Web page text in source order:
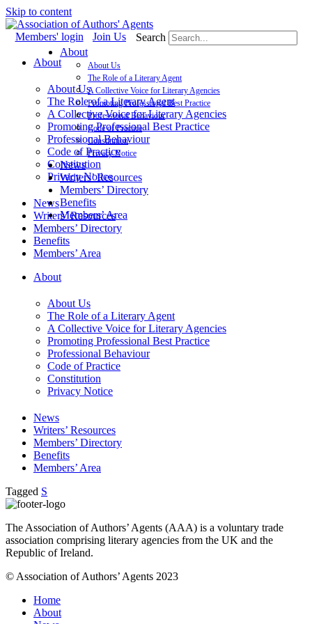
Skip to content
Members' login Join Us
Search
About
About Us
The Role of a Literary Agent
A Collective Voice for Literary Agencies
Promoting Professional Best Practice
Professional Behaviour
Code of Practice
Constitution
Privacy Notice
News
Writers’ Resources
Members’ Directory
Benefits
Members’ Area
About
About Us
The Role of a Literary Agent
A Collective Voice for Literary Agencies
Promoting Professional Best Practice
Professional Behaviour
Code of Practice
Constitution
Privacy Notice
News
Writers’ Resources
Members’ Directory
Benefits
Members’ Area
About
About Us
The Role of a Literary Agent
A Collective Voice for Literary Agencies
Promoting Professional Best Practice
Professional Behaviour
Code of Practice
Constitution
Privacy Notice
News
Writers’ Resources
Members’ Directory
Benefits
Members’ Area
Tagged S
The Association of Authors’ Agents (AAA) is a voluntary trade
association comprising literary agencies from the UK and the
Republic of Ireland.
© Association of Authors’ Agents 2023
Home
About